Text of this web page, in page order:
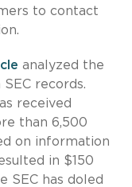
to contact
analyzed the
records.
received
than 6,500
on information
in $150
SEC has doled